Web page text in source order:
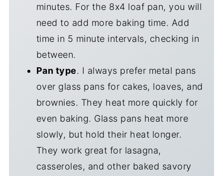
minutes. For the 8x4 loaf pan, you will
need to add more baking time. Add
time in 5 minute intervals, checking in
between.
Pan type. I always prefer metal pans
over glass pans for cakes, loaves, and
brownies. They heat more quickly for
even baking. Glass pans heat more
slowly, but hold their heat longer.
They work great for lasagna,
casseroles, and other baked savory